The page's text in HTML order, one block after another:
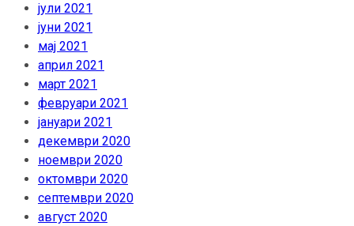
јули 2021
јуни 2021
мај 2021
април 2021
март 2021
февруари 2021
јануари 2021
декември 2020
ноември 2020
октомври 2020
септември 2020
август 2020